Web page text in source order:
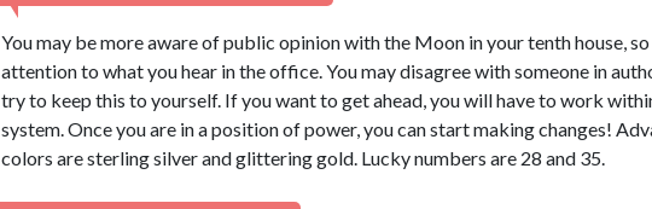
You may be more aware of public opinion with the Moon in your tenth house,
attention to what you hear in the office. You may disagree with someone in
try to keep this to yourself. If you want to get ahead, you will have to work
system. Once you are in a position of power, you can start making changes!
colors are sterling silver and glittering gold. Lucky numbers are 28 and 35.